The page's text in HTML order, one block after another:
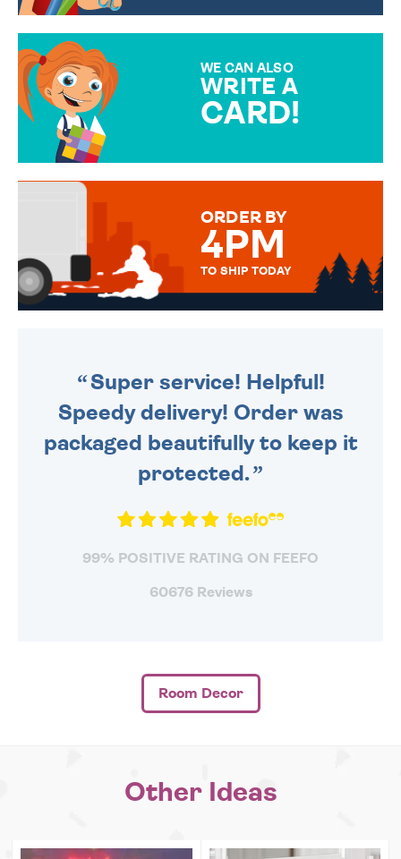
WE CAN ALSO
WRITE A
CARD!
MESSAGE IS HANDWRITTEN
ORDER BY
4PM
TO SHIP TODAY
Super service! Helpful!
Speedy delivery! Order was
packaged beautifully to keep it
protected.
99% POSITIVE RATING ON FEEFO
60676 Reviews
Room Decor
Other Ideas